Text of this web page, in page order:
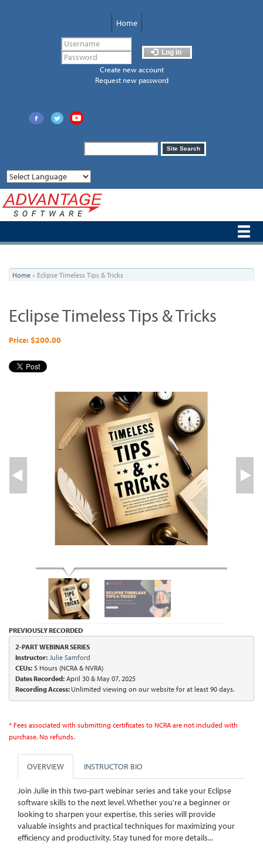
Home
Log in
Create new account
Request new password
Search
form
Site Search
You
here
Home » Eclipse Timeless Tips & Tricks
Eclipse Timeless Tips & Tricks
Price: $200.00
PREVIOUSLY RECORDED
2-PART WEBINAR SERIES
Instructor: Julie Samford
CEUs:
5 Hours (NCRA & NVRA)
Dates Recorded: April 30 & May 07, 2025
Recording Access: Unlimited viewing on our website for at least 90 days.
* Fees associated with submitting certificates to NCRA are not included with
purchase. No refunds.
OVERVIEW INSTRUCTOR BIO
Join Julie in this two-part webinar series and take your Eclipse
software skills to the next level. Whether you're a beginner or
looking to sharpen your expertise, this series will provide
valuable insights and practical techniques for maximizing your
efficiency and productivity.Stay tuned for more details...